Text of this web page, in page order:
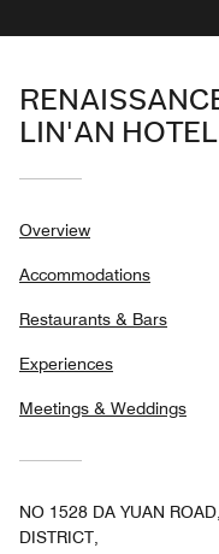
LIN'AN HOTEL
Overview
Accommodations
Restaurants & Bars
Experiences
Meetings & Weddings
NO 1528 DA YUAN
DISTRICT,